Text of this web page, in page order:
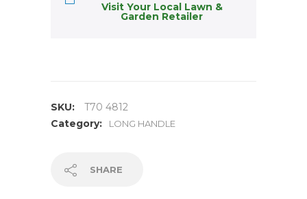
Visit Your Local Lawn &
Garden Retailer
SKU:
T70 4812
Category:
LONG HANDLE
SHARE